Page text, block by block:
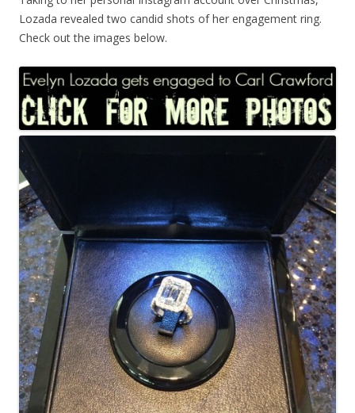
Lozada revealed two candid shots of her engagement ring.
Check out the images below.